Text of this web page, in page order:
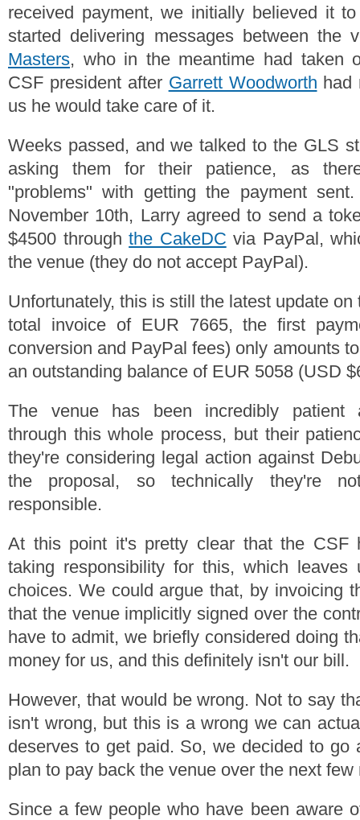
received payment, we initially believed it
started delivering messages between the
Masters, who in the meantime had taken
CSF president after Garrett Woodworth had
us he would take care of it.
Weeks passed, and we talked to the GLS
asking them for their patience, as
"problems" with getting the payment
November 10th, Larry agreed to send a
$4500 throughthe CakeDC via PayPal,
the venue (they do not accept PayPal).
Unfortunately, this is still the latest update
total invoice of EUR 7665, the first
conversion and PayPal fees) only amounts
an outstanding balance of EUR 5058 (USD
The venue has been incredibly patient
through this whole process, but their
they're considering legal action against
the proposal, so technically they're
responsible.
At this point it's pretty clear that the CSF
taking responsibility for this, which leaves
choices. We could argue that, by invoicing
that the venue implicitly signed over the
have to admit, we briefly considered doing
money for us, and this definitely isn't our bill.
However, that would be wrong. Not to say
isn't wrong, but this is a wrong we can
deserves to get paid. So, we decided to go
plan to pay back the venue over the next few
Since a few people who have been aware